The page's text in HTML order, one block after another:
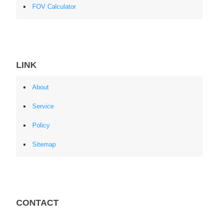
FOV Calculator
LINK
About
Service
Policy
Sitemap
CONTACT